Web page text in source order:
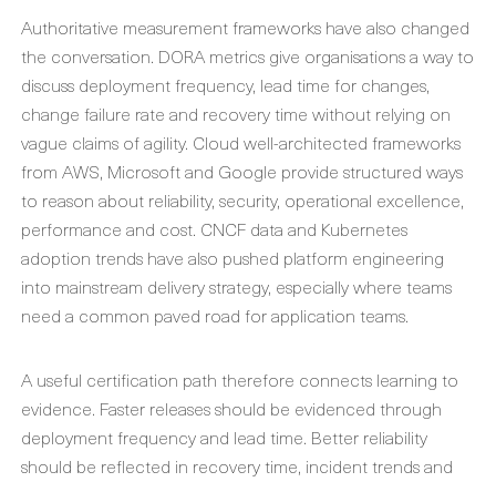
Authoritative measurement frameworks have also changed
the conversation. DORA metrics give organisations a way to
discuss deployment frequency, lead time for changes,
change failure rate and recovery time without relying on
vague claims of agility. Cloud well-architected frameworks
from AWS, Microsoft and Google provide structured ways
to reason about reliability, security, operational excellence,
performance and cost. CNCF data and Kubernetes
adoption trends have also pushed platform engineering
into mainstream delivery strategy, especially where teams
need a common paved road for application teams.
A useful certification path therefore connects learning to
evidence. Faster releases should be evidenced through
deployment frequency and lead time. Better reliability
should be reflected in recovery time, incident trends and